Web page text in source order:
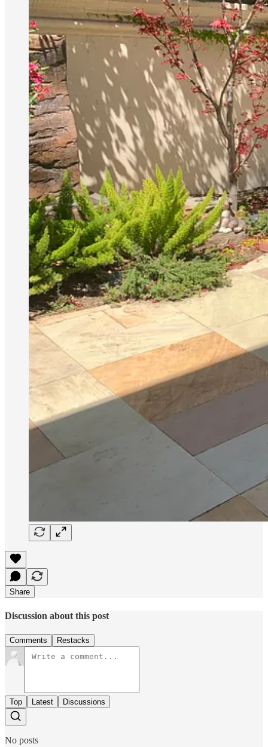
Share
Discussion about this post
Comments Restacks
Top Latest Discussions
No posts